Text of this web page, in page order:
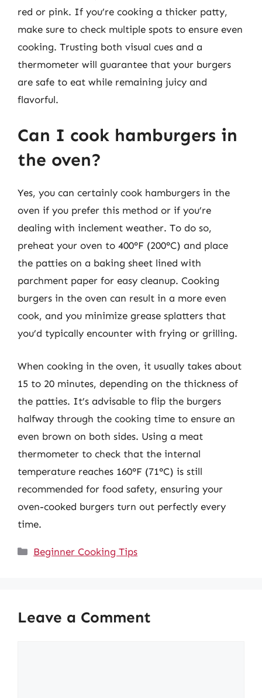
red or pink. If you’re cooking a thicker patty,
make sure to check multiple spots to ensure even
cooking. Trusting both visual cues and a
thermometer will guarantee that your burgers
are safe to eat while remaining juicy and
flavorful.
Can I cook hamburgers in
the oven?
Yes, you can certainly cook hamburgers in the
oven if you prefer this method or if you’re
dealing with inclement weather. To do so,
preheat your oven to 400°F (200°C) and place
the patties on a baking sheet lined with
parchment paper for easy cleanup. Cooking
burgers in the oven can result in a more even
cook, and you minimize grease splatters that
you’d typically encounter with frying or grilling.
When cooking in the oven, it usually takes about
15 to 20 minutes, depending on the thickness of
the patties. It’s advisable to flip the burgers
halfway through the cooking time to ensure an
even brown on both sides. Using a meat
thermometer to check that the internal
temperature reaches 160°F (71°C) is still
recommended for food safety, ensuring your
oven-cooked burgers turn out perfectly every
time.
Categories
Beginner Cooking Tips
Leave a Comment